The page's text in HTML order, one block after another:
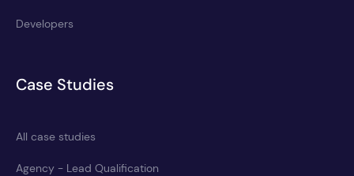
Developers
Case Studies
All case studies
Agency - Lead Qualification